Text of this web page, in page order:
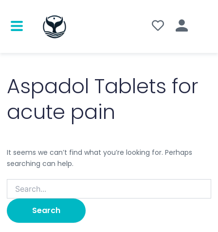
Aspadol Tablets for
acute pain
It seems we can’t find what you’re looking for. Perhaps
searching can help.